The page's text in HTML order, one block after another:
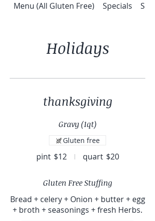
Menu (All Gluten Free) Specials
Holidays
thanksgiving
Gravy (1qt)
pint $12 quart $20
Gluten free
Gluten Free Stuffing
Bread + celery + Onion + butter + egg
+ broth + seasonings + fresh Herbs.